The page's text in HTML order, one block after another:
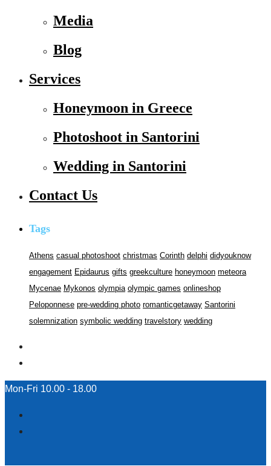
Media
Blog
Services
Honeymoon in Greece
Photoshoot in Santorini
Wedding in Santorini
Contact Us
Tags
Athens casual photoshoot christmas Corinth delphi didyouknow
engagement Epidaurus gifts greekculture honeymoon meteora
Mycenae Mykonos olympia olympic games onlineshop
Peloponnese pre-wedding photo romanticgetaway Santorini
solemnization symbolic wedding travelstory wedding
Mon-Fri 10.00 - 18.00